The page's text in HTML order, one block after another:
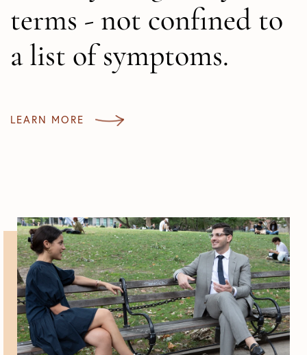
terms - not confined to
a list of symptoms.
LEARN MORE